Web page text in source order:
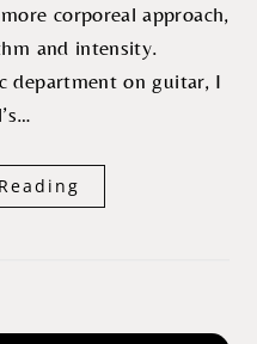
corporeal approach,
and intensity.
department on guitar, I